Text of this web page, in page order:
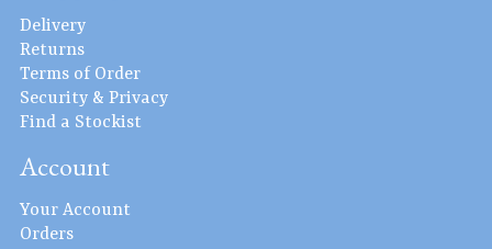
Delivery
Returns
Terms of Order
Security & Privacy
Find a Stockist
Account
Your Account
Orders